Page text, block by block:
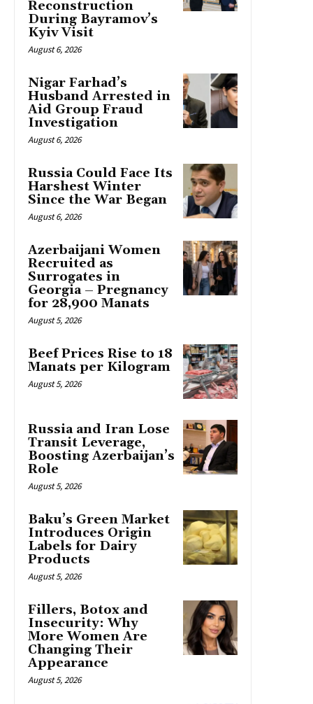
Reconstruction
During Bayramov’s
Kyiv Visit
August 6, 2026
Nigar Farhad’s
Husband Arrested in
Aid Group Fraud
Investigation
August 6, 2026
Russia Could Face Its
Harshest Winter
Since the War Began
August 6, 2026
Azerbaijani Women
Recruited as
Surrogates in
Georgia – Pregnancy
for 28,900 Manats
August 5, 2026
Beef Prices Rise to 18
Manats per Kilogram
August 5, 2026
Russia and Iran Lose
Transit Leverage,
Boosting Azerbaijan’s
Role
August 5, 2026
Baku’s Green Market
Introduces Origin
Labels for Dairy
Products
August 5, 2026
Fillers, Botox and
Insecurity: Why
More Women Are
Changing Their
Appearance
August 5, 2026